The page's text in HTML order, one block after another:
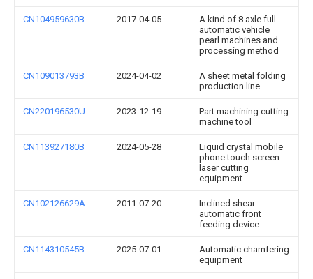
CN104959630B 2017-04-05
A kind of 8 axle full
automatic vehicle
pearl machines and
processing method
CN109013793B 2024-04-02
A sheet metal folding
production line
CN220196530U 2023-12-19
Part machining cutting
machine tool
CN113927180B 2024-05-28
Liquid crystal mobile
phone touch screen
laser cutting
equipment
CN102126629A 2011-07-20
Inclined shear
automatic front
feeding device
CN114310545B 2025-07-01
Automatic chamfering
equipment